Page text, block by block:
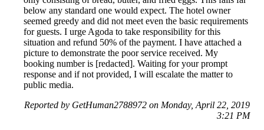
below any standard one would expect. The hotel owner
seemed greedy and did not meet even the basic requirements
for guests. I urge Agoda to take responsibility for this
situation and refund 50% of the payment. I have attached a
picture to demonstrate the poor service received. My
booking number is [redacted]. Waiting for your prompt
response and if not provided, I will escalate the matter to
public media.
Reported by GetHuman2788972 on Monday, April 22, 2019
3:21 PM